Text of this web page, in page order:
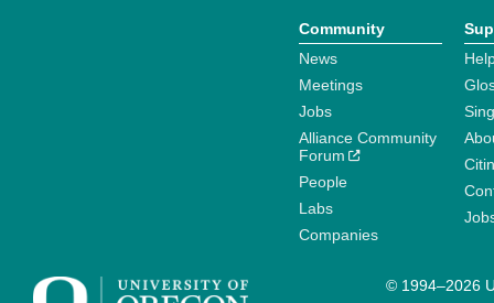
Community
News
Meetings
Jobs
Alliance Community
Forum
People
Labs
Companies
© 1994–2026